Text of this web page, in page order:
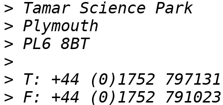
>
>
>
>
>
>